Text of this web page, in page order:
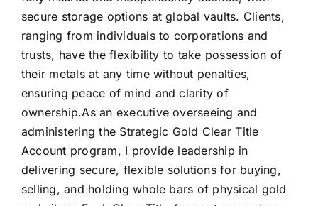
secure storage options at global vaults. Clients,
ranging from individuals to corporations and
trusts, have the flexibility to take possession of
their metals at any time without penalties,
ensuring peace of mind and clarity of
ownership.As an executive overseeing and
administering the Strategic Gold Clear Title
Account program, I provide leadership in
delivering secure, flexible solutions for buying,
selling, and holding whole bars of physical gold